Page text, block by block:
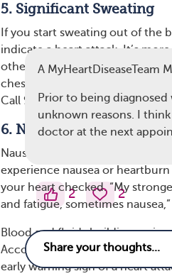
5. Significant Sweating
If you start sweating out of the
indicate a heart attack. It’s
other heart attack symptoms,
chest. However, sweating for no
Call 911 or get emergency care
6. Nausea or Vomiting
Nausea and vomiting are both
experience nausea or
your heart checked. “My
and fatigue, sometimes
Blood and fluids building up in
According to the American
early warning sign of a heart
A MyHeartDiseaseTeam
Prior to being
unknown reasons. I
doctor at the next
2 2